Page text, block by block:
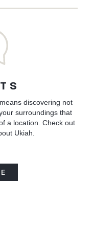
discovering not
surroundings that
a location. Check out
Ukiah.